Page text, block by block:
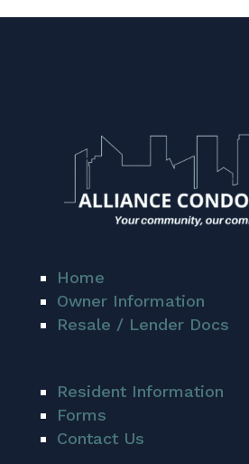
Home
Owner Information
Resale / Lender Docs
Resident Information
Forms
Contact Us